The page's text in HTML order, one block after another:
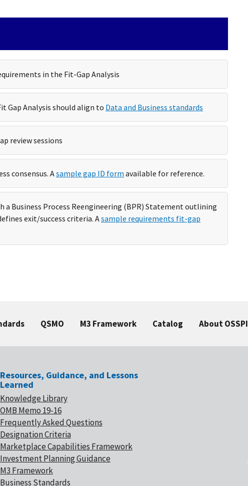
in the Fit-Gap Analysis
Gap Analysis should align to Data and Business standards
review sessions
consensus. Asample gap ID form available for reference.
Business Process Reengineering (BPR) Statement outlining
exit/success criteria. Asample requirements fit-gap
QSMO M3 Framework Catalog About OSSPI
Resources, Guidance, and Lessons
Learned
Knowledge Library
OMB Memo 19-16
Frequently Asked Questions
Designation Criteria
Marketplace Capabilities Framework
Investment Planning Guidance
M3 Framework
Business Standards